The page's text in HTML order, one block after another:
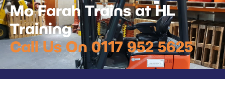
Mo Farah Trains at HL
Training
Call Us On 0117 952 5625